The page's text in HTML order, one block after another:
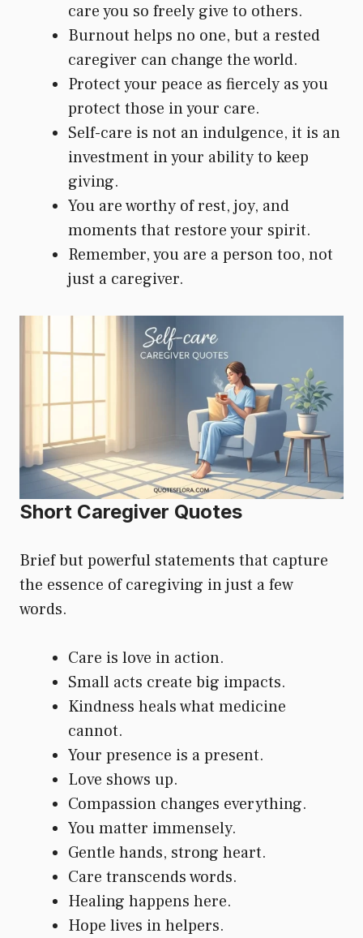
care you so freely give to others.
Burnout helps no one, but a rested
caregiver can change the world.
Protect your peace as fiercely as you
protect those in your care.
Self-care is not an indulgence, it is an
investment in your ability to keep
giving.
You are worthy of rest, joy, and
moments that restore your spirit.
Remember, you are a person too, not
just a caregiver.
Short Caregiver Quotes
Brief but powerful statements that capture
the essence of caregiving in just a few
words.
Care is love in action.
Small acts create big impacts.
Kindness heals what medicine
cannot.
Your presence is a present.
Love shows up.
Compassion changes everything.
You matter immensely.
Gentle hands, strong heart.
Care transcends words.
Healing happens here.
Hope lives in helpers.